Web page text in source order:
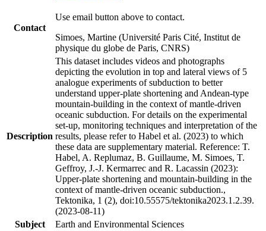
Contact
Use email button above to contact.
Simoes, Martine (Université Paris Cité, Institut de
physique du globe de Paris, CNRS)
Description
This dataset includes videos and photographs
depicting the evolution in top and lateral views of 5
analogue experiments of subduction to better
understand upper-plate shortening and Andean-type
mountain-building in the context of mantle-driven
oceanic subduction. For details on the experimental
set-up, monitoring techniques and interpretation of the
results, please refer to Habel et al. (2023) to which
these data are supplementary material. Reference: T.
Habel, A. Replumaz, B. Guillaume, M. Simoes, T.
Geffroy, J.-J. Kermarrec and R. Lacassin (2023):
Upper-plate shortening and mountain-building in the
context of mantle-driven oceanic subduction.,
Tektonika, 1 (2), doi:10.55575/tektonika2023.1.2.39.
(2023-08-11)
Subject
Earth and Environmental Sciences